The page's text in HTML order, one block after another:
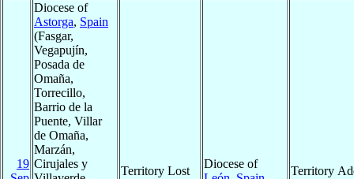
19
Diocese of
Astorga, Spain
(Fasgar,
Vegapujín,
Posada de
Omaña,
Torrecillo,
Barrio de la
Puente, Villar
de Omaña,
Marzán,
Cirujales y
Territory Lost
Diocese of
Territory